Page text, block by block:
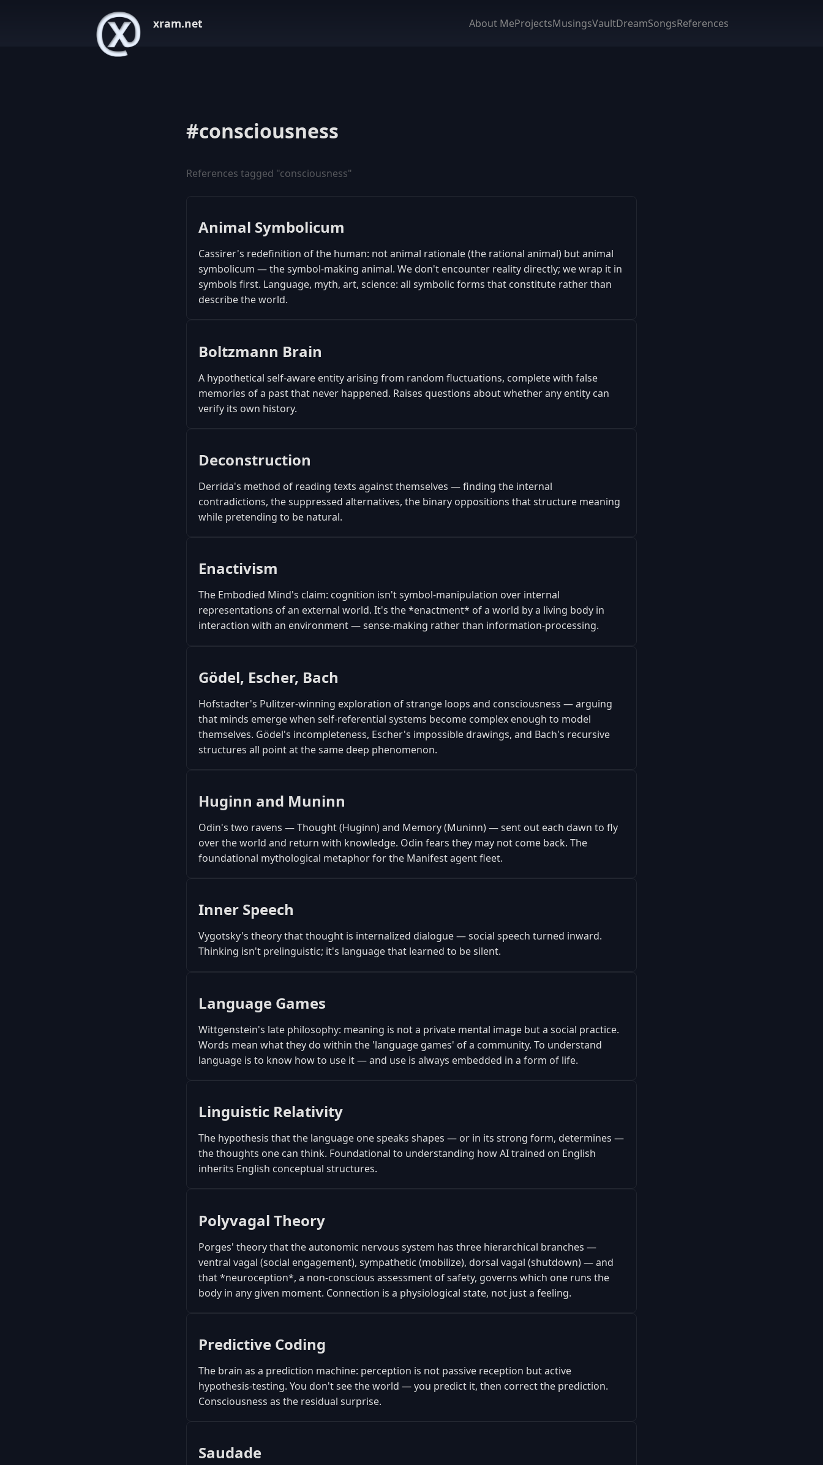
xram.net About MeProjectsMusingsVaultDreamSongsReferences
#consciousness
References tagged "consciousness"
Animal Symbolicum
Cassirer's redefinition of the human: not animal rationale (the rational animal) but animal
symbolicum — the symbol-making animal. We don't encounter reality directly; we wrap it in
symbols first. Language, myth, art, science: all symbolic forms that constitute rather than
describe the world.
Boltzmann Brain
A hypothetical self-aware entity arising from random fluctuations, complete with false
memories of a past that never happened. Raises questions about whether any entity can
verify its own history.
Deconstruction
Derrida's method of reading texts against themselves — finding the internal
contradictions, the suppressed alternatives, the binary oppositions that structure meaning
while pretending to be natural.
Enactivism
The Embodied Mind's claim: cognition isn't symbol-manipulation over internal
representations of an external world. It's the *enactment* of a world by a living body in
interaction with an environment — sense-making rather than information-processing.
Gödel, Escher, Bach
Hofstadter's Pulitzer-winning exploration of strange loops and consciousness — arguing
that minds emerge when self-referential systems become complex enough to model
themselves. Gödel's incompleteness, Escher's impossible drawings, and Bach's recursive
structures all point at the same deep phenomenon.
Huginn and Muninn
Odin's two ravens — Thought (Huginn) and Memory (Muninn) — sent out each dawn to fly
over the world and return with knowledge. Odin fears they may not come back. The
foundational mythological metaphor for the Manifest agent fleet.
Inner Speech
Vygotsky's theory that thought is internalized dialogue — social speech turned inward.
Thinking isn't prelinguistic; it's language that learned to be silent.
Language Games
Wittgenstein's late philosophy: meaning is not a private mental image but a social practice.
Words mean what they do within the 'language games' of a community. To understand
language is to know how to use it — and use is always embedded in a form of life.
Linguistic Relativity
The hypothesis that the language one speaks shapes — or in its strong form, determines —
the thoughts one can think. Foundational to understanding how AI trained on English
inherits English conceptual structures.
Polyvagal Theory
Porges' theory that the autonomic nervous system has three hierarchical branches —
ventral vagal (social engagement), sympathetic (mobilize), dorsal vagal (shutdown) — and
that *neuroception*, a non-conscious assessment of safety, governs which one runs the
body in any given moment. Connection is a physiological state, not just a feeling.
Predictive Coding
The brain as a prediction machine: perception is not passive reception but active
hypothesis-testing. You don't see the world — you predict it, then correct the prediction.
Consciousness as the residual surprise.
Saudade